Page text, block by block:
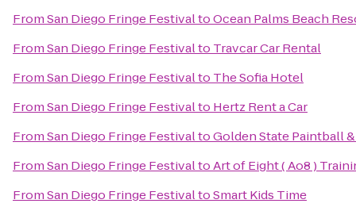
FromSan Diego Fringe FestivaltoOcean Palms Beach
FromSan Diego Fringe Festivalto Travcar Car Rental
FromSan Diego Fringe Festivalto The Sofia Hotel
FromSan Diego Fringe Festivalto Hertz Rent a Car
FromSan Diego Fringe FestivaltoGolden State Paintball
FromSan Diego Fringe FestivaltoArt of Eight ( Ao8 )
FromSan Diego Fringe FestivaltoSmart Kids Time